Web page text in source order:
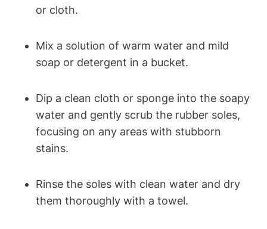
or cloth.
Mix a solution of warm water and mild
soap or detergent in a bucket.
Dip a clean cloth or sponge into the soapy
water and gently scrub the rubber soles,
focusing on any areas with stubborn
stains.
Rinse the soles with clean water and dry
them thoroughly with a towel.